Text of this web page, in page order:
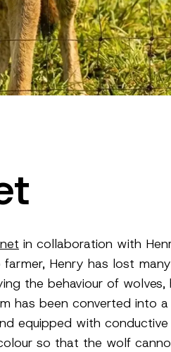
in collaboration with
farmer, Henry has lost
the behaviour of wolves,
has been converted into a
equipped with conductive
so that the wolf